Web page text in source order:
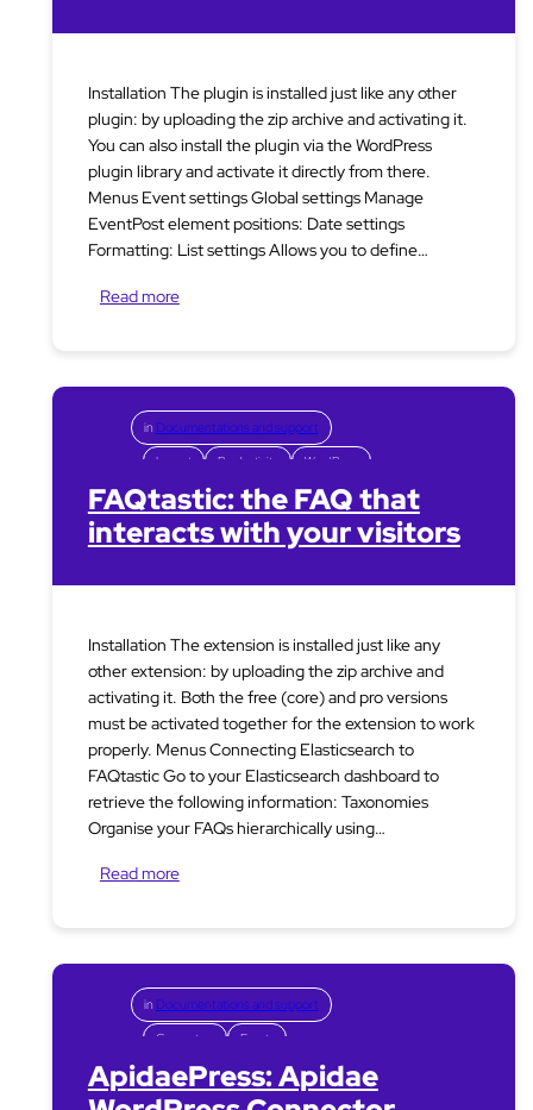
Installation The plugin is installed just like any other
plugin: by uploading the zip archive and activating it.
You can also install the plugin via the WordPress
plugin library and activate it directly from there.
Menus Event settings Global settings Manage
EventPost element positions: Date settings
Formatting: List settings Allows you to define…
Read more
in Documentations and support
Layout Productivity WordPress
FAQtastic: the FAQ that
interacts with your visitors
Installation The extension is installed just like any
other extension: by uploading the zip archive and
activating it. Both the free (core) and pro versions
must be activated together for the extension to work
properly. Menus Connecting Elasticsearch to
FAQtastic Go to your Elasticsearch dashboard to
retrieve the following information: Taxonomies
Organise your FAQs hierarchically using…
Read more
in Documentations and support
Connectors Events
ApidaePress: Apidae